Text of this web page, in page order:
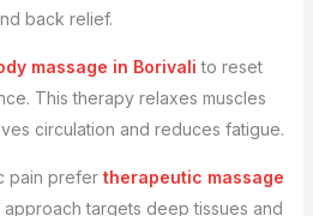
back relief.
massage in Borivali to reset
This therapy relaxes muscles
circulation and reduces fatigue.
pain prefer therapeutic massage
approach targets deep tissues and